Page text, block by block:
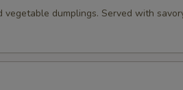
vegetable dumplings. Served with